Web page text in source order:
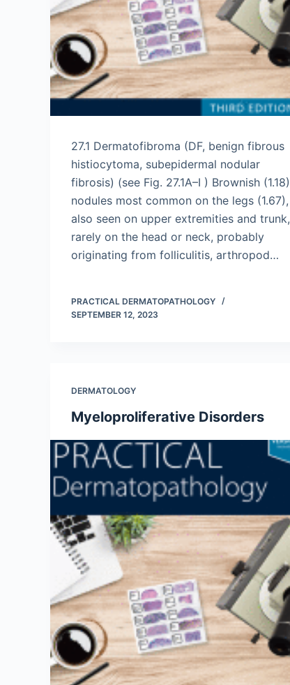
27.1 Dermatofibroma (DF, benign fibrous
histiocytoma, subepidermal nodular
fibrosis) (see Fig. 27.1A–I ) Brownish (1.18)
nodules most common on the legs (1.67),
also seen on upper extremities and trunk,
rarely on the head or neck, probably
originating from folliculitis, arthropod…
PRACTICAL DERMATOPATHOLOGY
SEPTEMBER 12, 2023
DERMATOLOGY
Myeloproliferative Disorders